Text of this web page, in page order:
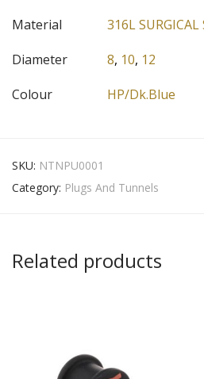
Material
316L SURGICAL
Diameter
8, 10, 12
Colour
HP/Dk.Blue
SKU: NTNPU0001
Category: Plugs And Tunnels
Related products